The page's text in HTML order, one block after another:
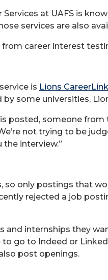
Services at UAFS is
services are also
career interest
is Lions CareerLink
by some universities,
posted, someone
not trying to be
interview.”
so only postings that
rejected a job
and internships they
to go to Indeed or
post openings.